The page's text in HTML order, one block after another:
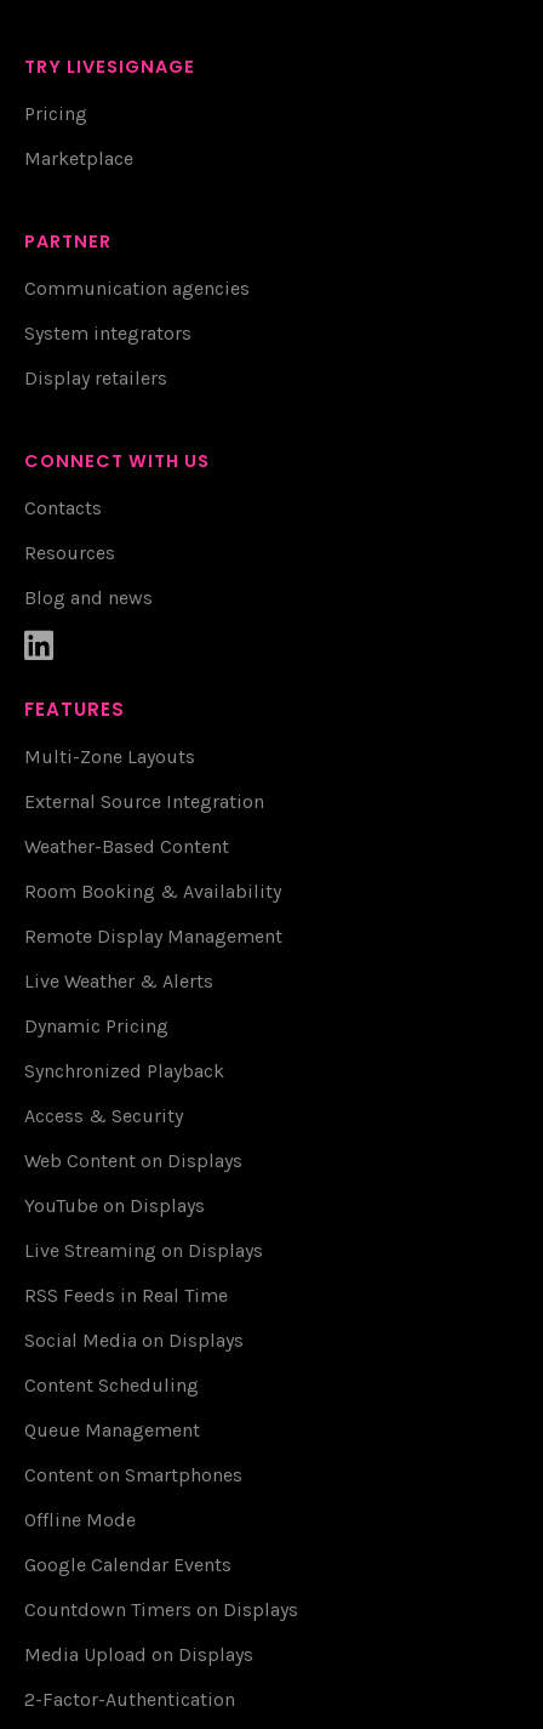
TRY LIVESIGNAGE
Pricing
Marketplace
PARTNER
Communication agencies
System integrators
Display retailers
CONNECT WITH US
Contacts
Resources
Blog and news

FEATURES
Multi-Zone Layouts
External Source Integration
Weather-Based Content
Room Booking & Availability
Remote Display Management
Live Weather & Alerts
Dynamic Pricing
Synchronized Playback
Access & Security
Web Content on Displays
YouTube on Displays
Live Streaming on Displays
RSS Feeds in Real Time
Social Media on Displays
Content Scheduling
Queue Management
Content on Smartphones
Offline Mode
Google Calendar Events
Countdown Timers on Displays
Media Upload on Displays
2-Factor-Authentication